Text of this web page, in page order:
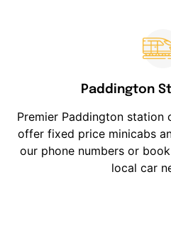
Paddington
Premier Paddington station
offer fixed price minicabs
our phone numbers or
local car